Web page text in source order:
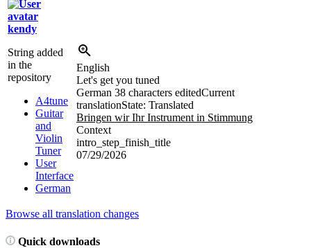
kendy
String added
in the
repository
A4tune
Guitar
and
Violin
Tuner
User
Interface
German
English
Let's get you tuned
German 38 characters editedCurrent
translationState: Translated
Bringen wir Ihr Instrument in Stimmung
Context
intro_step_finish_title
07/29/2026
Browse all translation changes
Quick downloads